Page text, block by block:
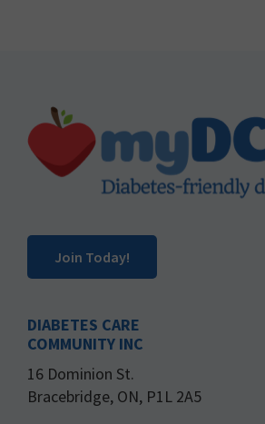
Footer
Join Today!
DIABETES CARE
COMMUNITY INC
16 Dominion St.
Bracebridge, ON, P1L 2A5